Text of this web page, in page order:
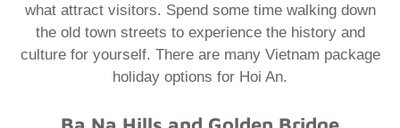
what attract visitors. Spend some time walking down
the old town streets to experience the history and
culture for yourself. There are many Vietnam package
holiday options for Hoi An.